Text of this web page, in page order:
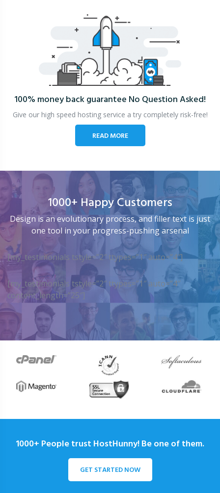
100% money back guarantee No Question Asked!
Give our high speed hosting service a try completely risk-free!
READ MORE
1000+ Happy Customers
Design is an evolutionary process, and filler text is just
one tool in your progress-pushing arsenal
[my_testimonials tstyle=”2″ ttypes=”1″ auto=”4″]
[my_testimonials tstyle=”2″ ttypes=”1″ auto=”4″
content_length=”25″]
1000+ People trust HostHunny! Be one of them.
GET STARTED NOW